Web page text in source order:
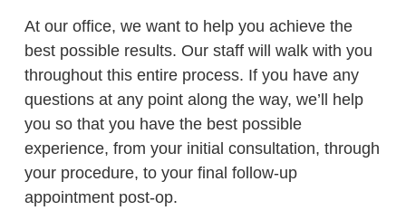
At our office, we want to help you achieve the
best possible results. Our staff will walk with you
throughout this entire process. If you have any
questions at any point along the way, we’ll help
you so that you have the best possible
experience, from your initial consultation, through
your procedure, to your final follow-up
appointment post-op.